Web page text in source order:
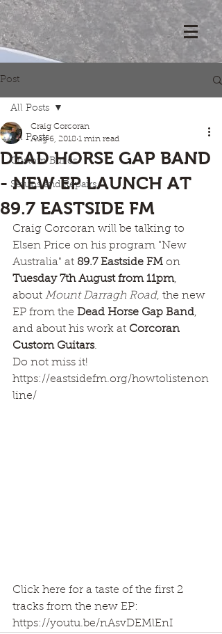
Post
All Posts
Custom Builds
Setups and Repairs
All Posts
DEAD HORSE GAP BAND
- NEW EP LAUNCH AT
89.7 EASTSIDE FM
Craig Corcoran
Aug 6, 2018 1 min read
Craig Corcoran will be talking to
Elsen Price on his program "New
Australia" at 89.7 Eastside FM on
Tuesday 7th August from 11pm,
about Mount Darragh Road, the new
EP from the Dead Horse Gap Band,
and about his work at Corcoran
Custom Guitars.
Do not miss it!
https://eastsidefm.org/howtolistenon
line/
Click here for a taste of the first 2
tracks from the new EP:
https://youtu.be/nAsvDEMlEnI